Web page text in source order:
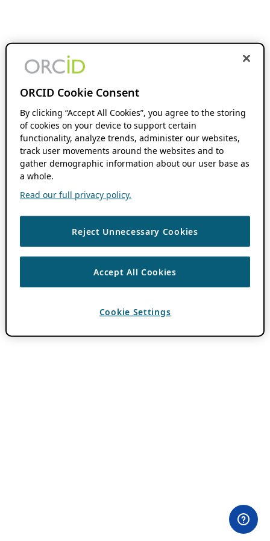
ORCID Cookie Consent
By clicking “Accept All Cookies”, you agree to the storing
of cookies on your device to support certain
functionality, analyze trends, administer our websites,
track user movements around the websites and to
gather demographic information about our user base as
a whole.
Read our full privacy policy.
Reject Unnecessary Cookies
Accept All Cookies
Cookie Settings